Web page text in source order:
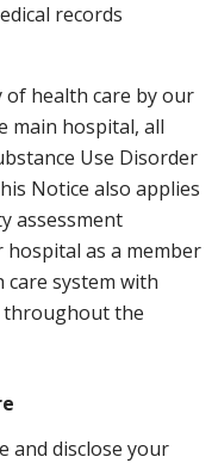
records
of health care by our
main hospital, all
Use Disorder
Notice also applies
assessment
as a member
system with
throughout the
and disclose your